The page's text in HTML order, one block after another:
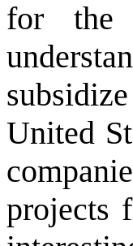
for the
United
projects